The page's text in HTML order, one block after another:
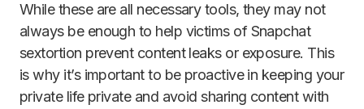
While these are all necessary tools, they may not
always be enough to help victims of Snapchat
sextortion prevent content leaks or exposure. This
is why it’s important to be proactive in keeping your
private life private and avoid sharing content with